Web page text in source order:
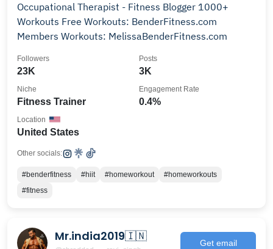
Occupational Therapist - Fitness Blogger 1000+
Workouts Free Workouts: BenderFitness.com
Members Workouts: MelissaBenderFitness.com
23K
Followers
3K
Posts
Fitness Trainer
Niche
0.4%
Engagement Rate
United States
Location
Other socials:
#benderfitness #hiit #homeworkout
#homeworkouts
#fitness
Mr.india2019🇮🇳 Get email